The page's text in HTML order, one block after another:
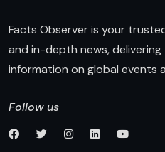
Facts Observer is your
and in-depth news,
information on global events
Follow us